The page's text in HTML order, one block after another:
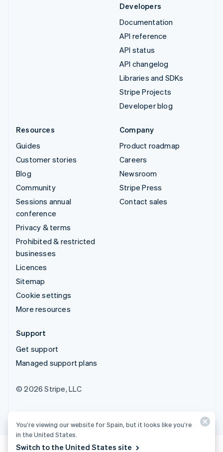
Developers
Documentation
API reference
API status
API changelog
Libraries and SDKs
Stripe Projects
Developer blog
Resources
Guides
Customer stories
Blog
Community
Sessions annual
conference
Privacy & terms
Prohibited & restricted
businesses
Licences
Sitemap
Cookie settings
More resources
Company
Product roadmap
Careers
Newsroom
Stripe Press
Contact sales
Support
Get support
Managed support plans
© 2026 Stripe, LLC
You’re viewing our website for Spain, but it looks like you’re
in the United States.
Switch to the United States site